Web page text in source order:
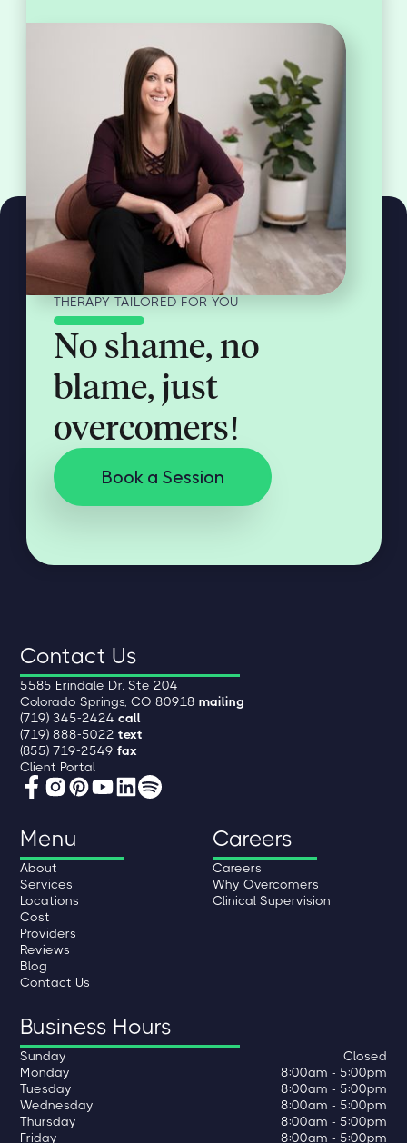
THERAPY TAILORED FOR YOU
No shame, no
blame, just
overcomers!
Book a Session
Contact Us
5585 Erindale Dr. Ste 204
Colorado Springs, CO 80918mailing
(719) 345-2424call
(719) 888-5022text
(855) 719-2549fax
Client Portal
Menu
About
Services
Locations
Cost
Providers
Reviews
Blog
Contact Us
Careers
Careers
Why Overcomers
Clinical Supervision
Business Hours
Sunday
Closed
Monday
8:00am - 5:00pm
Tuesday
8:00am - 5:00pm
Wednesday
8:00am - 5:00pm
Thursday
8:00am - 5:00pm
Friday
8:00am - 5:00pm